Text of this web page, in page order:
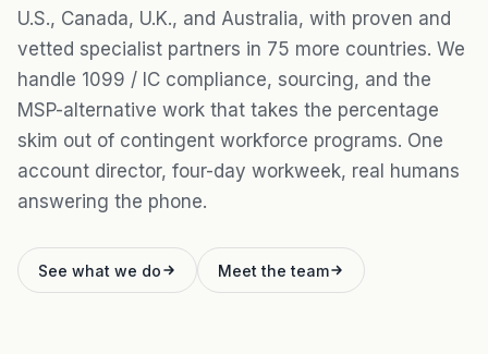
U.S., Canada, U.K., and Australia, with proven and
vetted specialist partners in 75 more countries. We
handle 1099 / IC compliance, sourcing, and the
MSP-alternative work that takes the percentage
skim out of contingent workforce programs. One
account director, four-day workweek, real humans
answering the phone.
See what we do Meet the team